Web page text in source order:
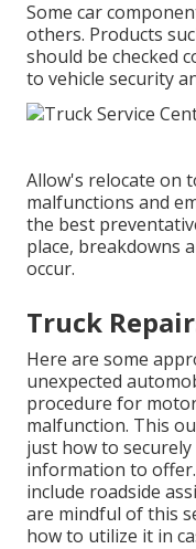
Some car
others. Products
should be checked
to vehicle security
Allow's relocate on
malfunctions and
the best
place, breakdowns
occur.
Truck
Here are some
unexpected
procedure for
malfunction. This
just how to
information to
include roadside
are mindful of this
how to utilize it in